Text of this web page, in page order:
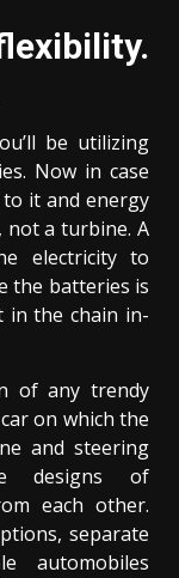
be utilizing
Now in case
it and energy
a turbine. A
electricity to
the batteries is
in the chain in-
of any trendy
on which the
and steering
designs of
each other.
separate
automobiles